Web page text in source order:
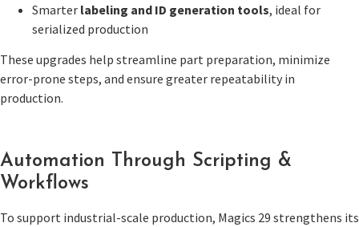
Smarter labeling and ID generation tools, ideal for
serialized production
These upgrades help streamline part preparation, minimize
error-prone steps, and ensure greater repeatability in
production.
Automation Through Scripting &
Workflows
To support industrial-scale production, Magics 29 strengthens its